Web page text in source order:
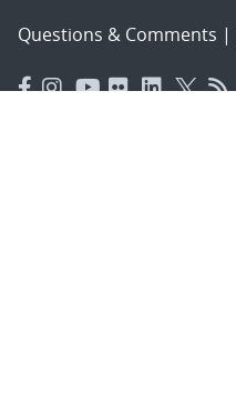
Questions & Comments |